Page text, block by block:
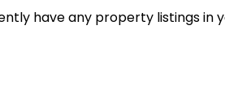
have any property listings in